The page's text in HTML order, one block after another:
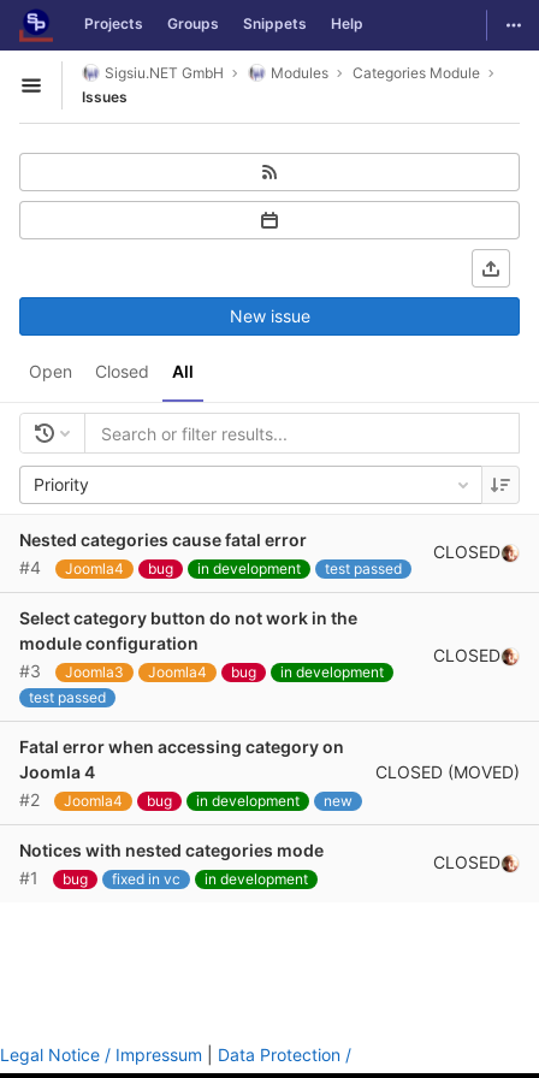
Skip to content
GitLab Projects Groups Snippets Help
Open sidebar
Sigsiu.NET GmbH Modules
Categories Module
Issues
Open Closed All
New issue
Priority
Nested categories cause fatal error
#4
Joomla4 bug in development test passed
CLOSED
Select category button do not work in the
module configuration
#3
Joomla3 Joomla4 bug
in development
test passed
CLOSED
Fatal error when accessing category on
Joomla 4
#2
Joomla4 bug in development new
CLOSED (MOVED)
Notices with nested categories mode
#1
bug fixed in vc in development
CLOSED
Legal Notice / Impressum
Data Protection /